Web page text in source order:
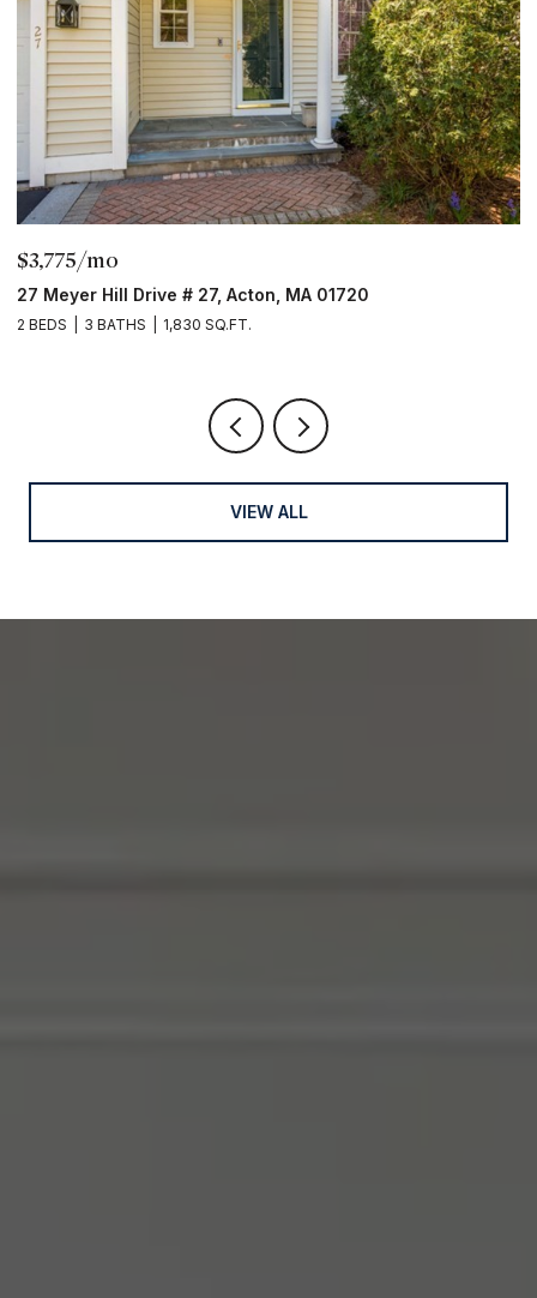
$3,775/mo
27 Meyer Hill Drive # 27, Acton, MA 01720
2 BEDS 3 BATHS 1,830 SQ.FT.
VIEW ALL